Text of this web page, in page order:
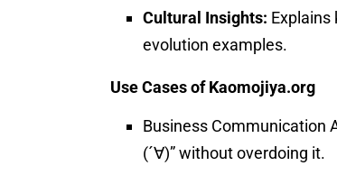
Cultural Insights: Explains
evolution examples.
Use Cases of Kaomojiya.org
Business Communication
(´∀)” without overdoing it.